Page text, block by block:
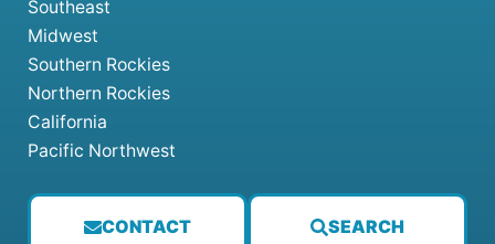
CONTACT SEARCH
Southeast
Midwest
Southern Rockies
Northern Rockies
California
Pacific Northwest